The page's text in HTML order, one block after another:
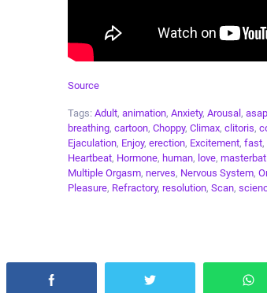
Source
Tags: Adult, animation, Anxiety, Arousal , asap
breathing, cartoon, Choppy, Climax, clitoris,
Ejaculation, Enjoy, erection, Excitement, fast,
Heartbeat, Hormone, human, love,
Multiple Orgasm, nerves, Nervous System,
Pleasure, Refractory, resolution, Scan,